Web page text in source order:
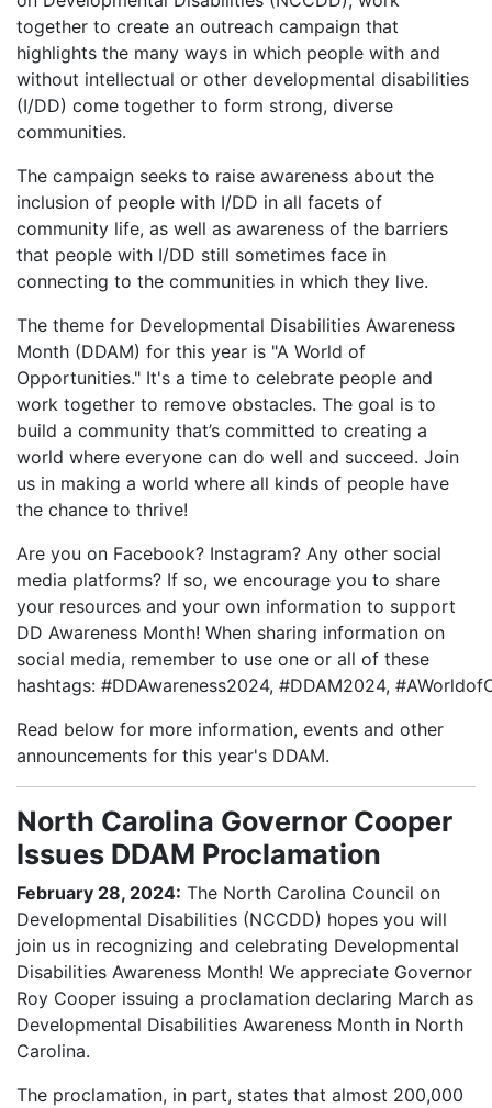
together to create an outreach campaign that
highlights the many ways in which people with and
without intellectual or other developmental disabilities
(I/DD) come together to form strong, diverse
communities.
The campaign seeks to raise awareness about the
inclusion of people with I/DD in all facets of
community life, as well as awareness of the barriers
that people with I/DD still sometimes face in
connecting to the communities in which they live.
The theme for Developmental Disabilities Awareness
Month (DDAM) for this year is "A World of
Opportunities." It's a time to celebrate people and
work together to remove obstacles. The goal is to
build a community that’s committed to creating a
world where everyone can do well and succeed. Join
us in making a world where all kinds of people have
the chance to thrive!
Are you on Facebook? Instagram? Any other social
media platforms? If so, we encourage you to share
your resources and your own information to support
DD Awareness Month! When sharing information on
social media, remember to use one or all of these
hashtags: #DDAwareness2024, #DDAM2024,
Read below for more information, events and other
announcements for this year's DDAM.
North Carolina Governor Cooper
Issues DDAM Proclamation
February 28, 2024: The North Carolina Council on
Developmental Disabilities (NCCDD) hopes you will
join us in recognizing and celebrating Developmental
Disabilities Awareness Month! We appreciate Governor
Roy Cooper issuing a proclamation declaring March as
Developmental Disabilities Awareness Month in North
Carolina.
The proclamation, in part, states that almost 200,000